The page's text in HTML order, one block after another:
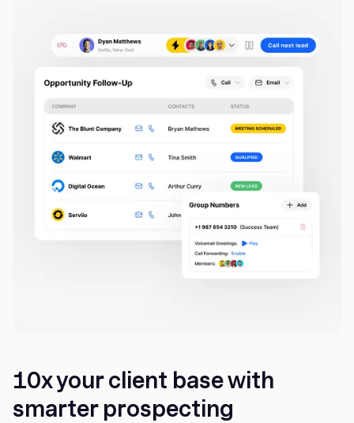
10x your client base with
smarter prospecting